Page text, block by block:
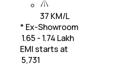
37 KM/L
* Ex-Showroom
₹ 1.65 - 1.74 Lakh
EMI starts at
5,731